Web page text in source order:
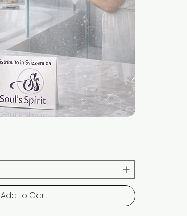
Add to Cart